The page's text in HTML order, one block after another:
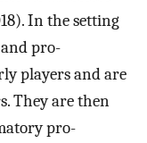
In the setting
pro-
players and are
They are then
pro-